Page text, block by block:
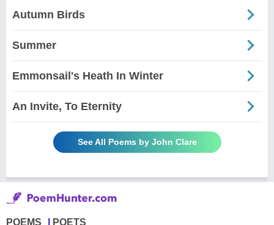
Autumn Birds
Summer
Emmonsail's Heath In Winter
An Invite, To Eternity
See All Poems by John Clare
POEMS POETS